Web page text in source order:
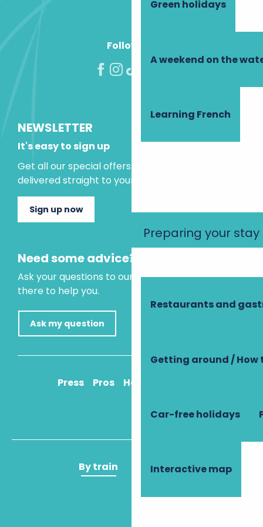
Green holidays
A weekend on the
Learning French
Preparing your stay
Restaurants and
Getting around / How
Car-free holidays
Interactive map
Follow us!
NEWSLETTER
It's easy to sign up
Get all our special offers and holiday ideas
delivered straight to your inbox.
Sign up now
Need some advice?
Ask your questions to our virtual assistant, who is
there to help you.
Ask my question
Press Pros How to get there
By train By plane